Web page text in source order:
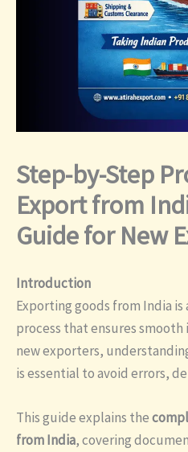
Step-by-Step
Export from
Guide for New
Introduction
Exporting goods from India
process that ensures
new exporters,
is essential to avoid errors,
This guide explains the
from India, covering